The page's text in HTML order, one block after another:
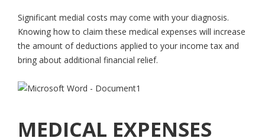
Significant medial costs may come with your diagnosis.
Knowing how to claim these medical expenses will increase
the amount of deductions applied to your income tax and
bring about additional financial relief.
MEDICAL EXPENSES